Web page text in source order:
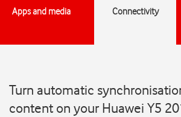
Apps and media Connectivity
Turn automatic
content on your Huawei Y5